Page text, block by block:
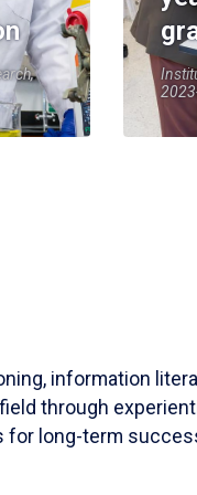
information
through
for long-term